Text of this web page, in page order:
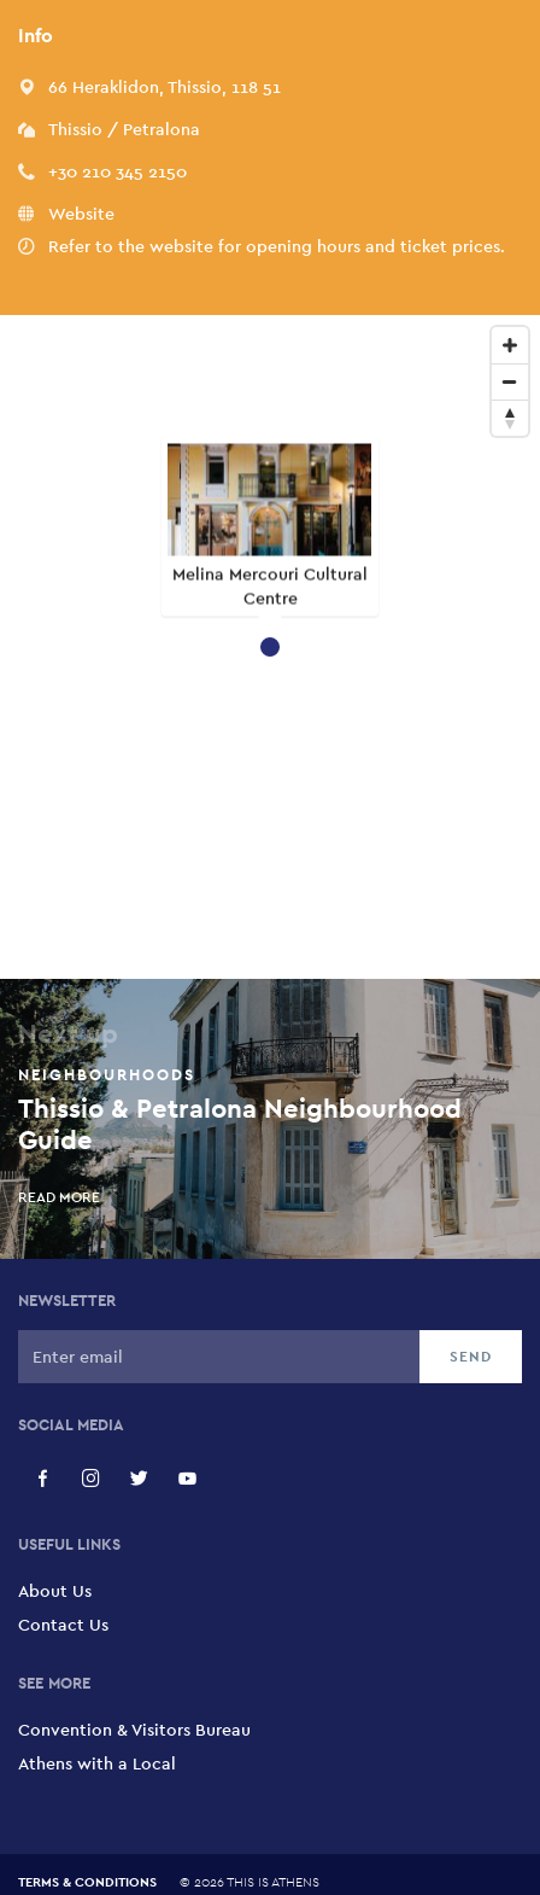
Info
66 Heraklidon, Thissio, 118 51
Thissio / Petralona
+30 210 345 2150
Website
Refer to the website for opening hours and ticket prices.
Melina Mercouri Cultural
Centre
Next up
NEIGHBOURHOODS
Thissio & Petralona Neighbourhood
Guide
READ MORE
NEWSLETTER
SOCIAL MEDIA
USEFUL LINKS
About Us
Contact Us
SEE MORE
Convention & Visitors Bureau
Athens with a Local
TERMS & CONDITIONS © 2026 THIS IS ATHENS